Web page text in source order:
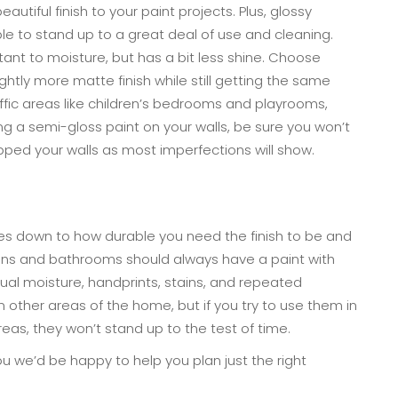
finish to your paint projects. Plus, glossy
to stand up to a great deal of use and cleaning.
to moisture, but has a bit less shine. Choose
more matte finish while still getting the same
areas like children’s bedrooms and playrooms,
a semi-gloss paint on your walls, be sure you won’t
your walls as most imperfections will show.
down to how durable you need the finish to be and
and bathrooms should always have a paint with
moisture, handprints, stains, and repeated
other areas of the home, but if you try to use them in
they won’t stand up to the test of time.
we’d be happy to help you plan just the right